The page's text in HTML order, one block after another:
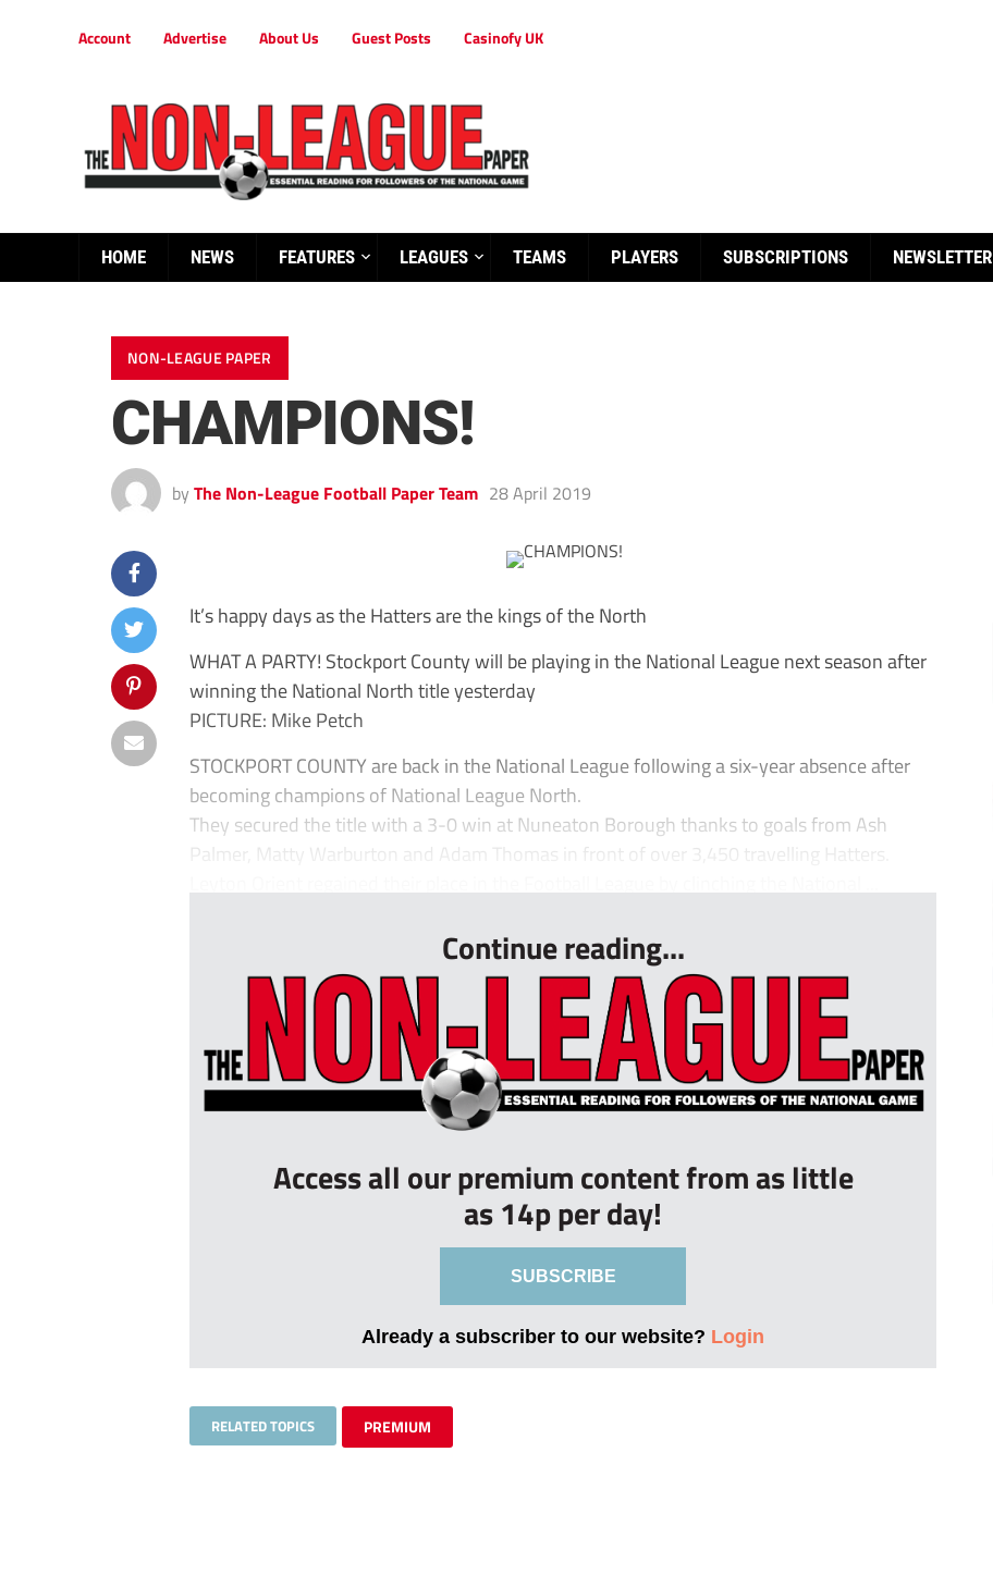
Account Advertise About Us Guest Posts Casinofy UK
HOME NEWS FEATURES LEAGUES TEAMS PLAYERS SUBSCRIPTIONS NEWSLETTER
NON-LEAGUE PAPER
CHAMPIONS!
by The Non-League Football Paper Team 28 April 2019
It’s happy days as the Hatters are the kings of the North
WHAT A PARTY! Stockport County will be playing in the National League next season after
winning the National North title yesterday
PICTURE: Mike Petch
STOCKPORT COUNTY are back in the National League following a six-year absence after
becoming champions of National League North.
They secured the title with a 3-0 win at Nuneaton Borough thanks to goals from Ash
Palmer, Matty Warburton and Adam Thomas in front of over 3,450 travelling Hatters.
Continue reading...
Access all our premium content from as little
as 14p per day!
SUBSCRIBE
Already a subscriber to our website? Login
RELATED TOPICS PREMIUM